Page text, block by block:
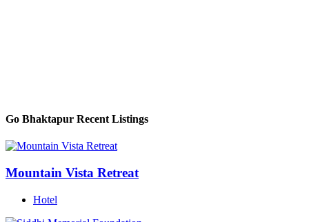
Go Bhaktapur Recent Listings
Mountain Vista Retreat
Hotel